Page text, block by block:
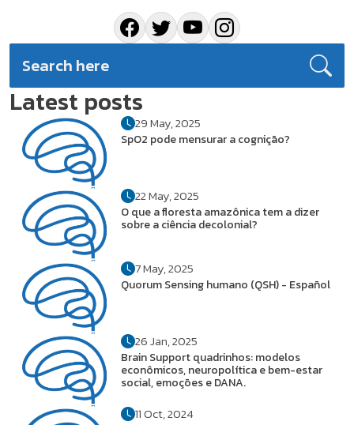
Latest posts
29 May, 2025
SpO2 pode mensurar a cognição?
22 May, 2025
O que a floresta amazônica tem a dizer
sobre a ciência decolonial?
7 May, 2025
Quorum Sensing humano (QSH) - Español
26 Jan, 2025
Brain Support quadrinhos: modelos
econômicos, neuropolítica e bem-estar
social, emoções e DANA.
11 Oct, 2024